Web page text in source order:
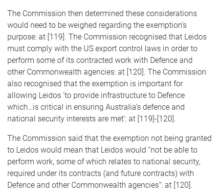
The Commission then determined these considerations
would need to be weighed regarding the exemption’s
purpose: at [119]. The Commission recognised that Leidos
must comply with the US export control laws in order to
perform some of its contracted work with Defence and
other Commonwealth agencies: at [120]. The Commission
also recognised that the exemption is important for
allowing Leidos ‘to provide infrastructure to Defence
which…is critical in ensuring Australia's defence and
national security interests are met’: at [119]-[120].
The Commission said that the exemption not being granted
to Leidos would mean that Leidos would “not be able to
perform work, some of which relates to national security,
required under its contracts (and future contracts) with
Defence and other Commonwealth agencies”: at [120].